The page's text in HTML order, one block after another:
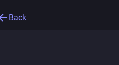
Back